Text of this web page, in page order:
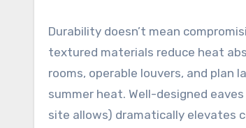
Durability doesn’t mean
textured materials reduce heat
rooms, operable louvers, and
summer heat. Well-designed
site allows) dramatically elevates